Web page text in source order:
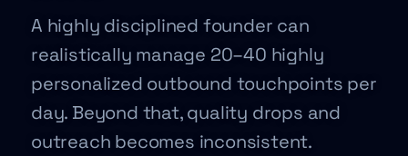
A highly disciplined founder can
realistically manage 20–40 highly
personalized outbound touchpoints per
day. Beyond that, quality drops and
outreach becomes inconsistent.